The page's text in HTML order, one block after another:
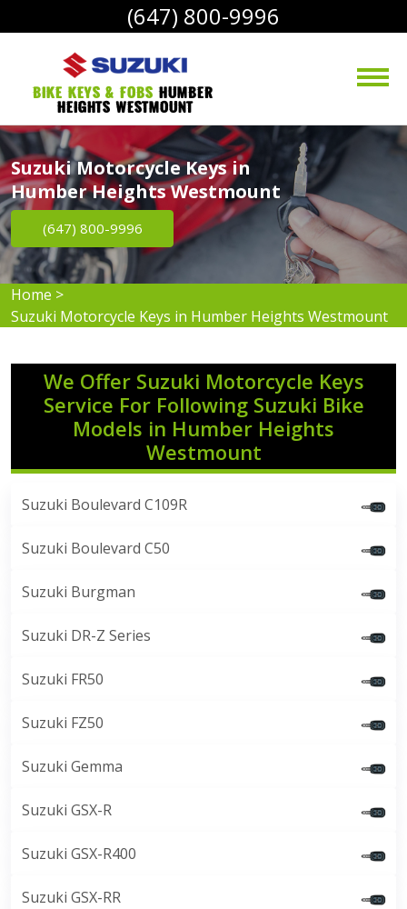
(647) 800-9996
bike Keys & Fobs Humber
Heights Westmount
Suzuki Motorcycle Keys in
Humber Heights Westmount
(647) 800-9996
Home >
Suzuki Motorcycle Keys in Humber Heights Westmount
We Offer Suzuki Motorcycle Keys
Service For Following Suzuki Bike
Models in Humber Heights
Westmount
Suzuki Boulevard C109R
Suzuki Boulevard C50
Suzuki Burgman
Suzuki DR-Z Series
Suzuki FR50
Suzuki FZ50
Suzuki Gemma
Suzuki GSX-R
Suzuki GSX-R400
Suzuki GSX-RR